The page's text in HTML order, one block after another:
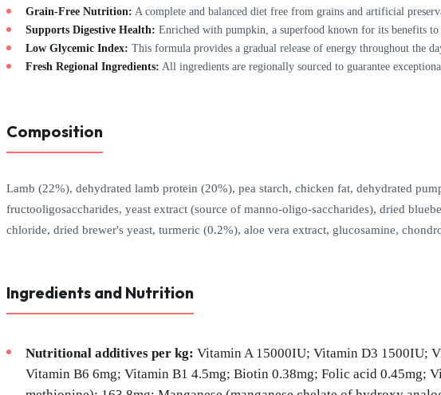
Grain-Free Nutrition: A complete and balanced diet free from grains and artificial
Supports Digestive Health: Enriched with pumpkin, a superfood known for its benefits to
Low Glycemic Index: This formula provides a gradual release of energy throughout the
Fresh Regional Ingredients: All ingredients are regionally sourced to guarantee
Composition
Lamb (22%), dehydrated lamb protein (20%), pea starch, chicken fat, dehydrated
fructooligosaccharides, yeast extract (source of manno-oligo-saccharides), dried
chloride, dried brewer's yeast, turmeric (0.2%), aloe vera extract, glucosamine,
Ingredients and Nutrition
Nutritional additives per kg: Vitamin A 15000IU; Vitamin D3 1500IU;
Vitamin B6 6mg; Vitamin B1 4.5mg; Biotin 0.38mg; Folic acid 0.45mg;